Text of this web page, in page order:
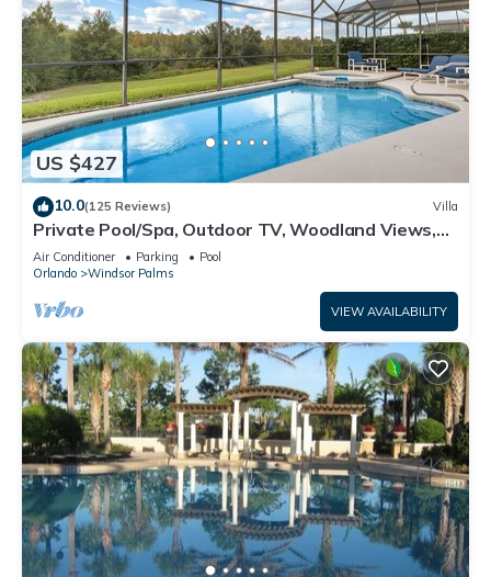
US $427
10.0(125 Reviews) Villa
Private Pool/Spa, Outdoor TV, Woodland Views,
Windsor Palms, Minutes to Disney
Air Conditioner Parking
Pool
Orlando
Windsor Palms
VIEW AVAILABILITY